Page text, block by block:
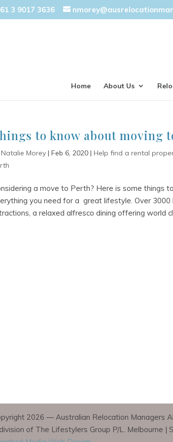
61 3 9017 3636
Home About Us
to know about moving
Natalie Morey |Feb 6, 2020 |Help find a rental
a move to Perth? Here is some things
you need for a great lifestyle. Over 3000
a relaxed alfresco dining offering world
2026 — Australian Relocation Managers
of The Lifestylers Group P/L. Melbourne